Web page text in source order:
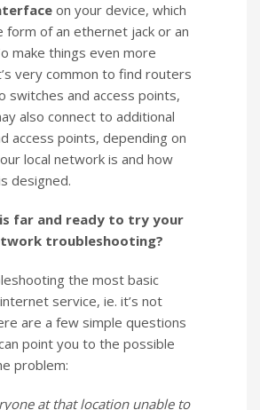
on your device, which
form of an ethernet jack or an
make things even more
very common to find routers
switches and access points,
also connect to additional
access points, depending on
local network is and how
designed.
far and ready to try your
troubleshooting?
the most basic
service, ie. it’s not
are a few simple questions
point you to the possible
problem:
at that location unable to